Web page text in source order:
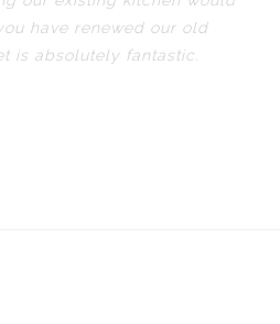
have renewed our old
is absolutely fantastic.